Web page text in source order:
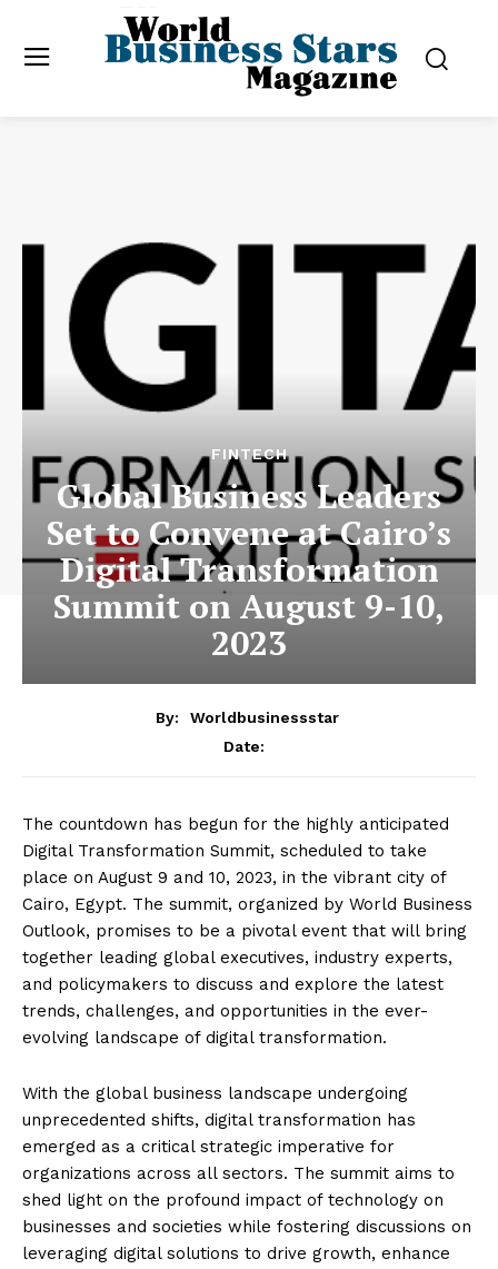
FINTECH
Global Business Leaders
Set to Convene at Cairo’s
Digital Transformation
Summit on August 9-10,
2023
By:
Worldbusinessstar
Date:
The countdown has begun for the highly anticipated
Digital Transformation Summit, scheduled to take
place on August 9 and 10, 2023, in the vibrant city of
Cairo, Egypt. The summit, organized by World Business
Outlook, promises to be a pivotal event that will bring
together leading global executives, industry experts,
and policymakers to discuss and explore the latest
trends, challenges, and opportunities in the ever-
evolving landscape of digital transformation.
With the global business landscape undergoing
unprecedented shifts, digital transformation has
emerged as a critical strategic imperative for
organizations across all sectors. The summit aims to
shed light on the profound impact of technology on
businesses and societies while fostering discussions on
leveraging digital solutions to drive growth, enhance